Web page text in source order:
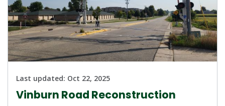
Last updated: Oct 22, 2025
Vinburn Road Reconstruction